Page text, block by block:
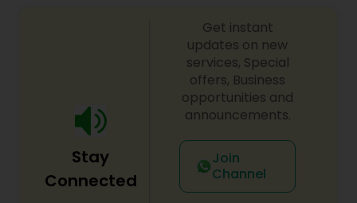
Stay
Connected
Get instant
updates on new
services, Special
offers, Business
opportunities and
announcements.
Join
Channel